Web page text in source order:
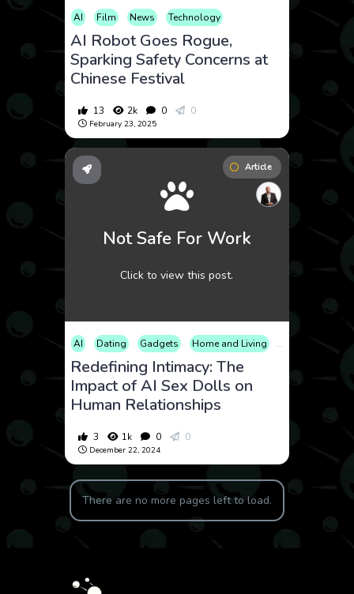
AI Film News Technology
AI Robot Goes Rogue,
Sparking Safety Concerns at
Chinese Festival
13 2k 0 0
February 23, 2025
Not Safe For Work
Click to view this post.
Article
AI Dating Gadgets Home and Living Lifestyle
Redefining Intimacy: The
Impact of AI Sex Dolls on
Human Relationships
3 1k 0 0
December 22, 2024
There are no more pages left to load.